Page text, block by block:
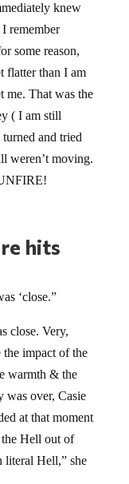
knew
remember
some reason,
flatter than I am
me. That was the
( I am still
and tried
weren’t moving.
hits
‘close.”
close. Very,
impact of the
warmth & the
was over, Casie
at that moment
Hell out of
literal Hell,” she